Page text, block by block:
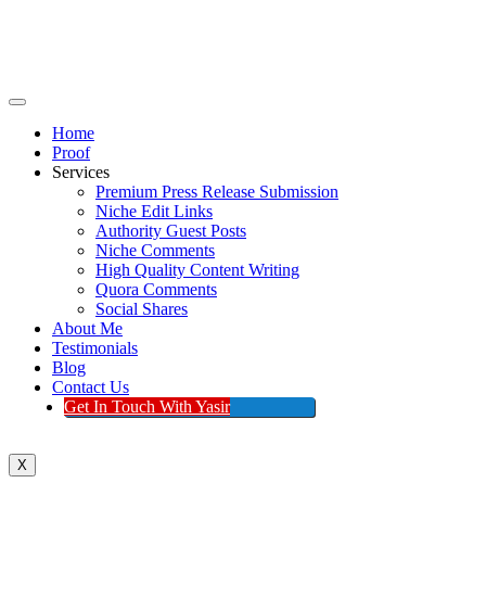
Home
Proof
Services
Premium Press Release Submission
Niche Edit Links
Authority Guest Posts
Niche Comments
High Quality Content Writing
Quora Comments
Social Shares
About Me
Testimonials
Blog
Contact Us
Get In Touch With Yasir
X